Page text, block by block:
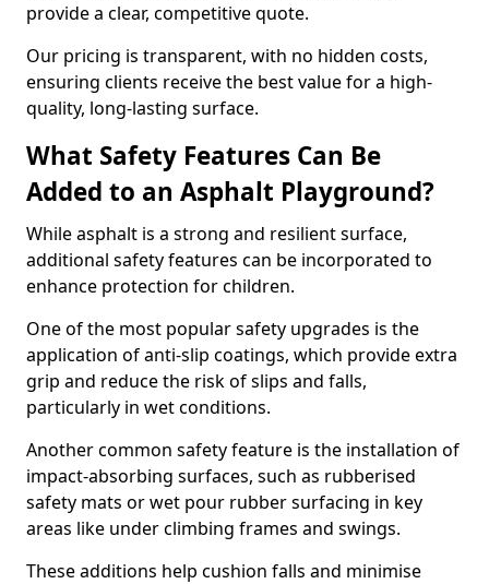
provide a clear, competitive quote.
Our pricing is transparent, with no hidden costs,
ensuring clients receive the best value for a high-
quality, long-lasting surface.
What Safety Features Can Be
Added to an Asphalt Playground?
While asphalt is a strong and resilient surface,
additional safety features can be incorporated to
enhance protection for children.
One of the most popular safety upgrades is the
application of anti-slip coatings, which provide extra
grip and reduce the risk of slips and falls,
particularly in wet conditions.
Another common safety feature is the installation of
impact-absorbing surfaces, such as rubberised
safety mats or wet pour rubber surfacing in key
areas like under climbing frames and swings.
These additions help cushion falls and minimise